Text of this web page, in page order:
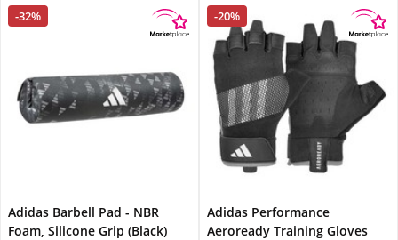
-32%
Adidas Barbell Pad - NBR
Foam, Silicone Grip (Black)
-20%
Adidas Performance
Aeroready Training Gloves